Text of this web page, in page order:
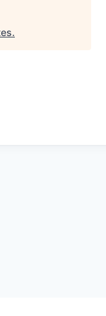
.